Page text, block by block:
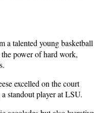
a talented young basketball
the power of hard work,
excelled on the court
standout player at LSU.